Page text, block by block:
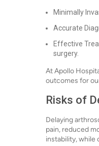
Minimally
Accurate
Effective
surgery.
At Apollo
outcomes for
Risks of
Delaying
pain, reduced
instability, while